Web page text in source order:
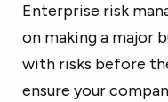
Enterprise risk
on making a major
with risks before
ensure your